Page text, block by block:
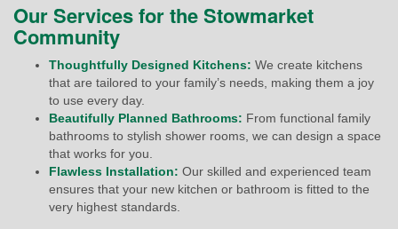
Our Services for the Stowmarket
Community
Thoughtfully Designed Kitchens: We create kitchens
that are tailored to your family’s needs, making them a joy
to use every day.
Beautifully Planned Bathrooms: From functional family
bathrooms to stylish shower rooms, we can design a space
that works for you.
Flawless Installation: Our skilled and experienced team
ensures that your new kitchen or bathroom is fitted to the
very highest standards.